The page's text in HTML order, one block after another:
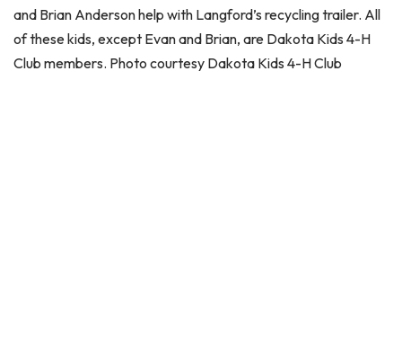
and Brian Anderson help with Langford’s recycling trailer. All
of these kids, except Evan and Brian, are Dakota Kids 4-H
Club members. Photo courtesy Dakota Kids 4-H Club